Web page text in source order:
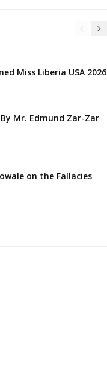
Miss Liberia USA 2026
By Mr. Edmund Zar-Zar
on the Fallacies